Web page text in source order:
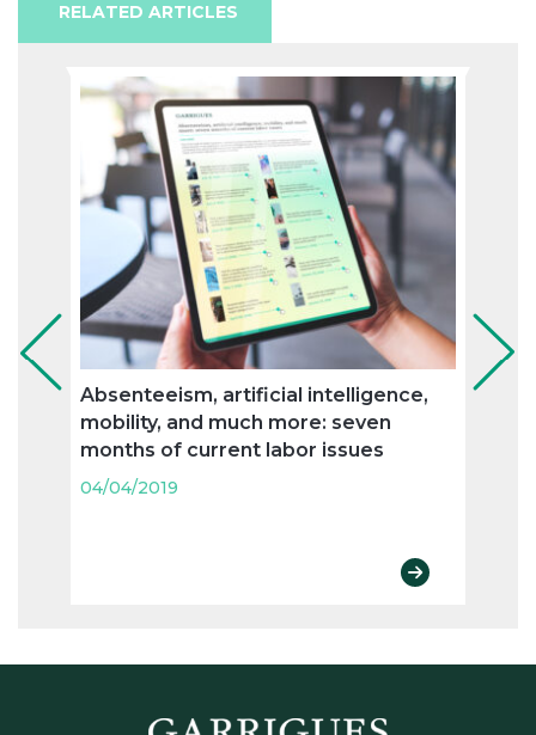
RELATED ARTICLES
Absenteeism, artificial intelligence,
mobility, and much more: seven
months of current labor issues
04/04/2019